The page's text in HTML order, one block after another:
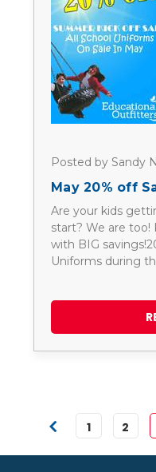
Posted by Sandy
May 20% off
Are your kids
start? We are
with BIG
Uniforms during
1 2